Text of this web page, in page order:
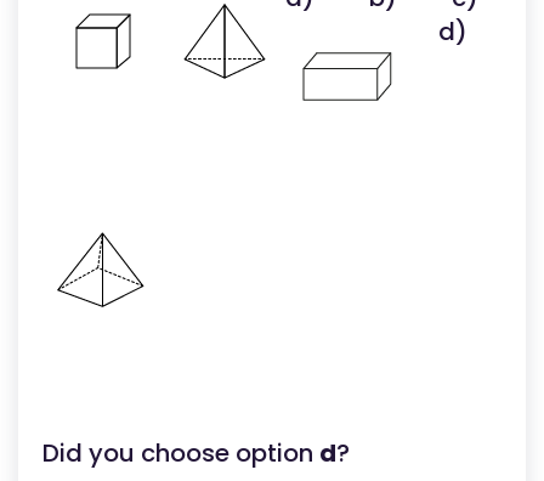
d)
Did you choose option d?